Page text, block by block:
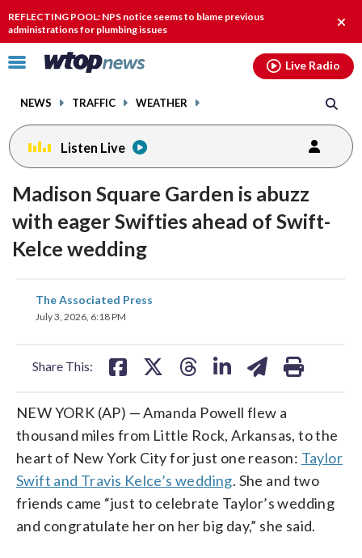
REFLECTING POOL: NPS notice seems to blame previous
administrations for plumbing issues
Click
toggle
menu.
NEWS TRAFFIC WEATHER
Live Radio
Listen Live
Madison Square Garden is abuzz
with eager Swifties ahead of Swift-
Kelce wedding
The Associated Press
July 3, 2026, 6:18 PM
Share This:
share
on
share
NEW YORK (AP) — Amanda Powell flew a
thousand miles from Little Rock, Arkansas, to the
heart of New York City for just one reason: Taylor
Swift and Travis Kelce’s wedding. She and two
friends came “just to celebrate Taylor’s wedding
and congratulate her on her big day,” she said.